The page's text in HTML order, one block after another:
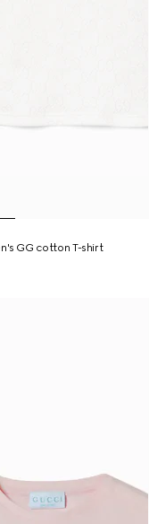
GG cotton T-shirt